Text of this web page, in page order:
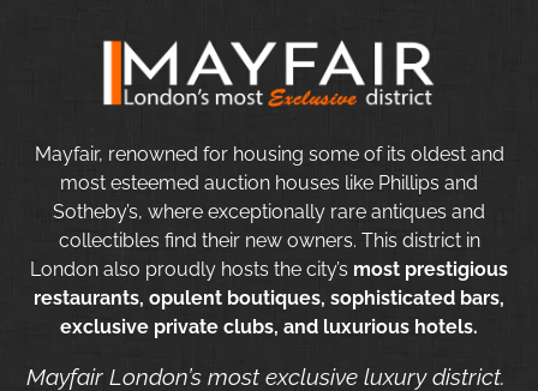
Mayfair, renowned for housing some of its oldest and
most esteemed auction houses like Phillips and
Sotheby’s, where exceptionally rare antiques and
collectibles find their new owners. This district in
London also proudly hosts the city’s most prestigious
restaurants, opulent boutiques, sophisticated bars,
exclusive private clubs, and luxurious hotels.
Mayfair London’s most exclusive luxury district.